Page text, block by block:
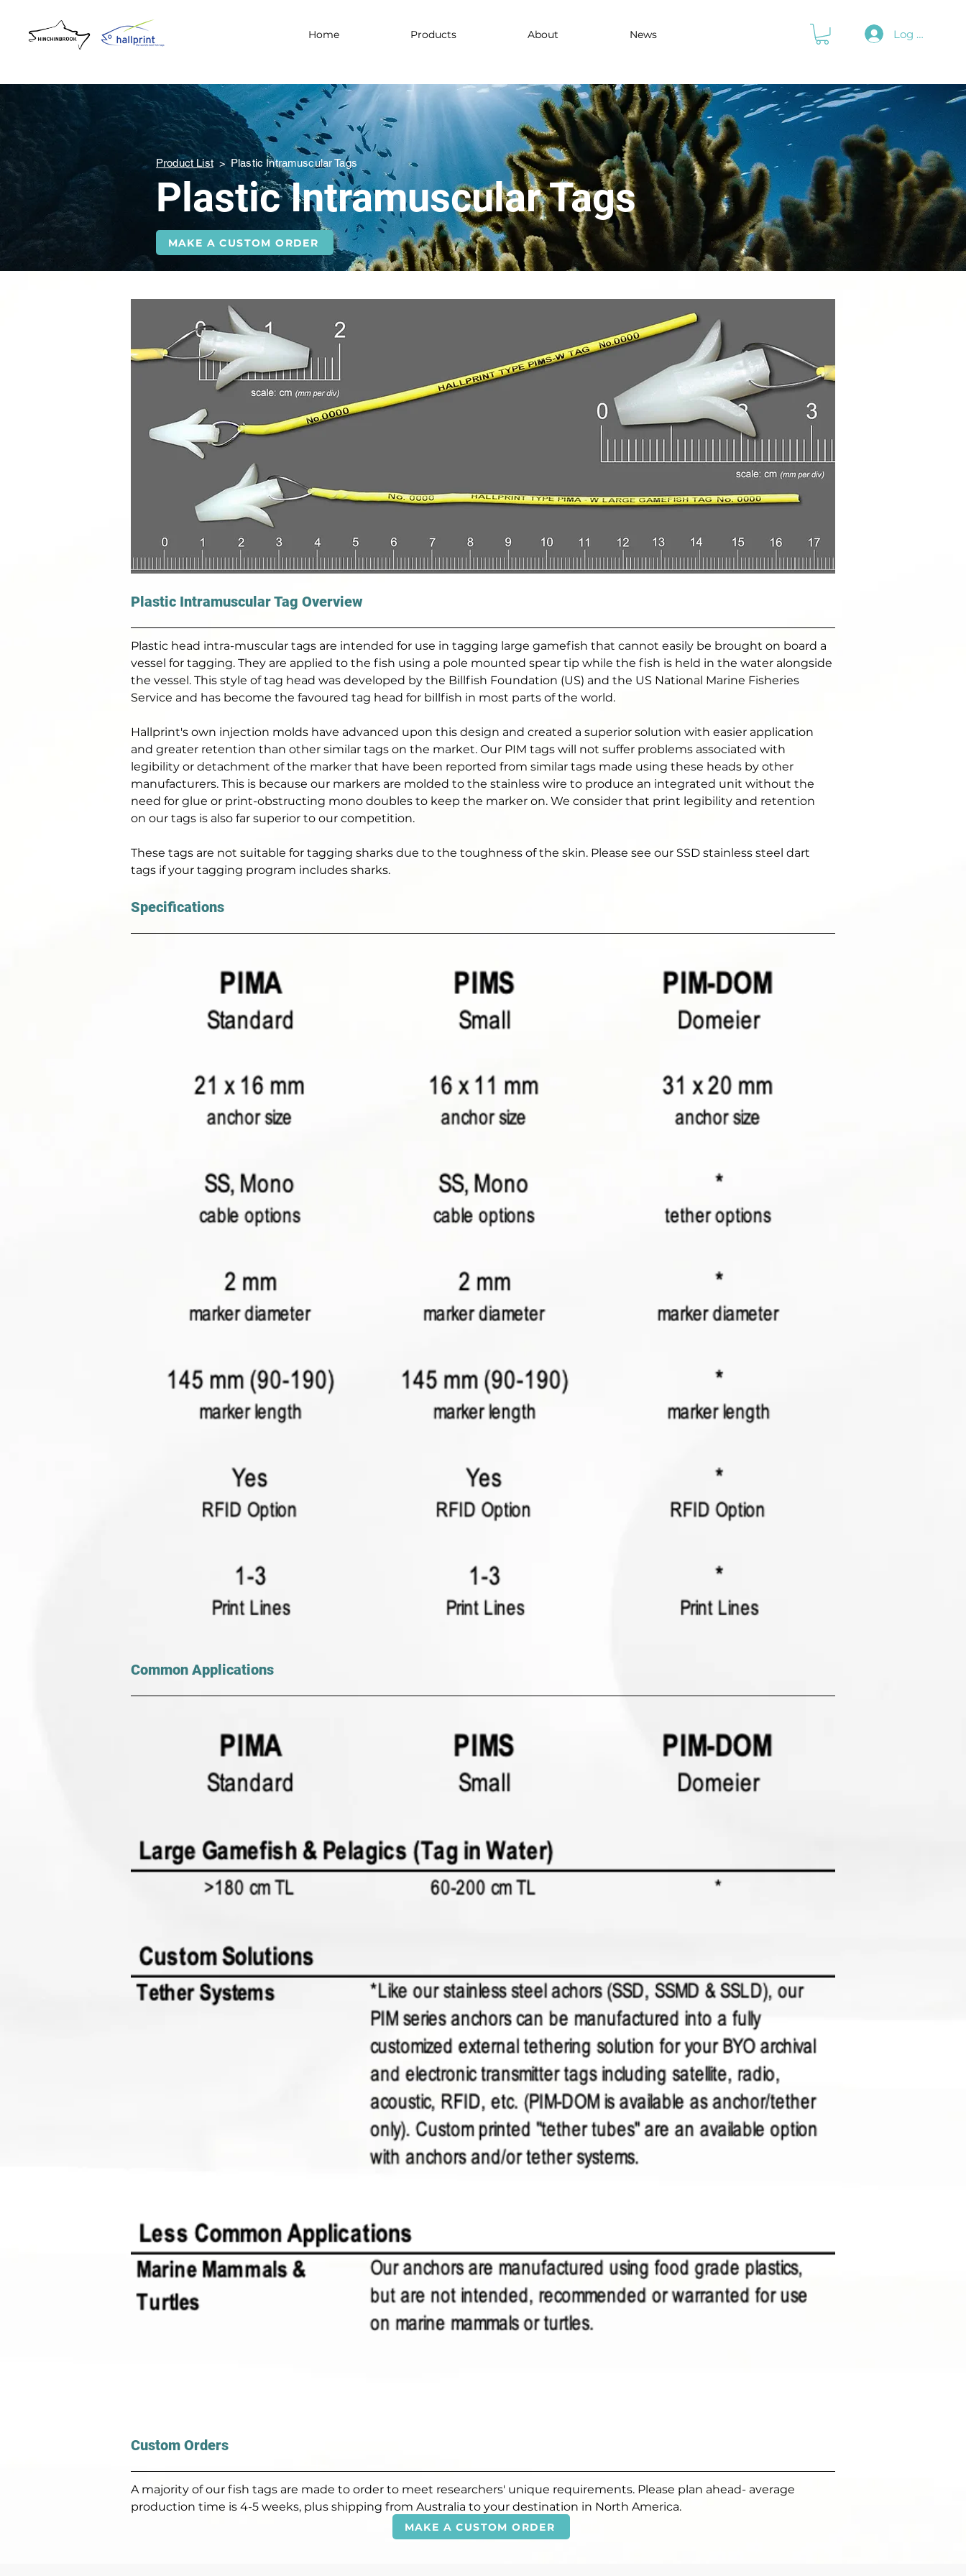
Home Products About News Log In
Product List > Plastic Intramuscular Tags
Plastic Intramuscular Tags
MAKE A CUSTOM ORDER
Plastic Intramuscular Tag Overview
Plastic head intra-muscular tags are intended for use in tagging large gamefish that cannot easily be brought on board a
vessel for tagging. They are applied to the fish using a pole mounted spear tip while the fish is held in the water alongside
the vessel. This style of tag head was developed by the Billfish Foundation (US) and the US National Marine Fisheries
Service and has become the favoured tag head for billfish in most parts of the world.
Hallprint's own injection molds have advanced upon this design and created a superior solution with easier application
and greater retention than other similar tags on the market. Our PIM tags will not suffer problems associated with
legibility or detachment of the marker that have been reported from similar tags made using these heads by other
manufacturers. This is because our markers are molded to the stainless wire to produce an integrated unit without the
need for glue or print-obstructing mono doubles to keep the marker on. We consider that print legibility and retention
on our tags is also far superior to our competition.
These tags are not suitable for tagging sharks due to the toughness of the skin. Please see our SSD stainless steel dart
tags if your tagging program includes sharks.
Specifications
Common Applications
Custom Orders
A majority of our fish tags are made to order to meet researchers' unique requirements. Please plan ahead- average
production time is 4-5 weeks, plus shipping from Australia to your destination in North America.
MAKE A CUSTOM ORDER